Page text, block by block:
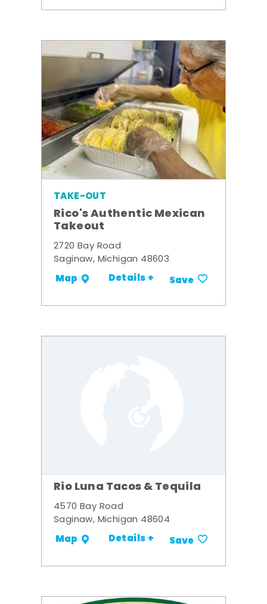
TAKE-OUT
Rico's Authentic Mexican
Takeout
2720 Bay Road
Saginaw, Michigan 48603
Map Details + Save
Rio Luna Tacos & Tequila
4570 Bay Road
Saginaw, Michigan 48604
Map Details + Save